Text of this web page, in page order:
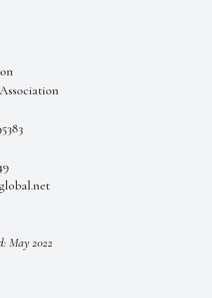
May 2022